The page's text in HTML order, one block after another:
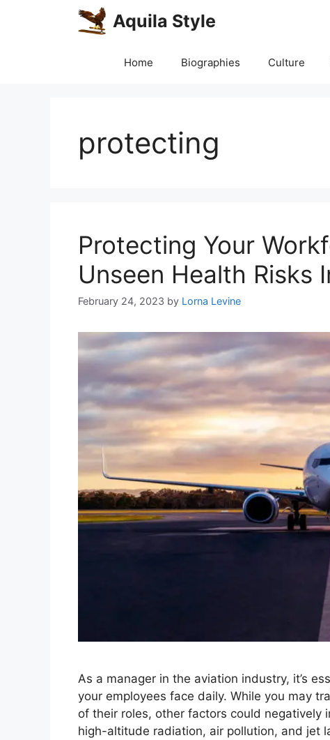
Aquila Style
Home Biographies Culture
protecting
Protecting Your
Unseen Health Risks
February 24, 2023 by Lorna Levine
As a manager in the aviation industry, it’s
your employees face daily. While you may
of their roles, other factors could negatively
high-altitude radiation, air pollution, and jet